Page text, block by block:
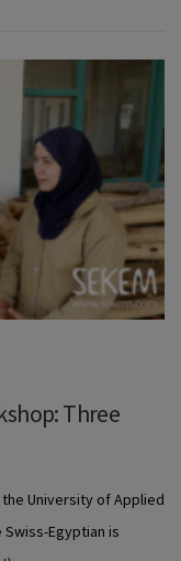
Three
University of Applied
Egyptian is